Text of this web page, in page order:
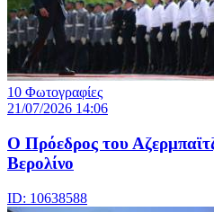
10 Φωτογραφίες
21/07/2026 14:06
Ο Πρόεδρος του
Βερολίνο
ID: 10638588